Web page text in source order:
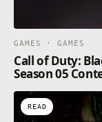
GAMES · GAMES
Call of Duty:
Season 05
READ